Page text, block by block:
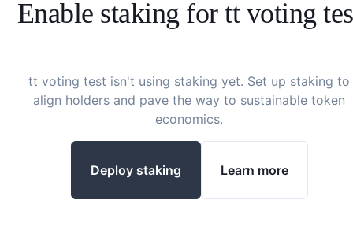
Enable staking fortt voting
tt voting test isn't using staking yet. Set up staking to
align holders and pave the way to sustainable token
economics.
Deploy staking Learn more